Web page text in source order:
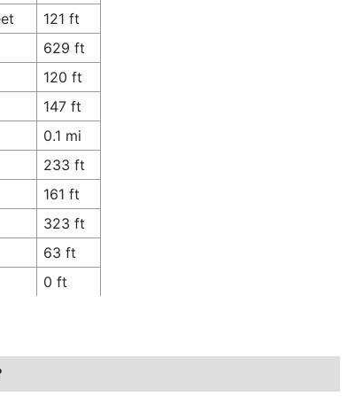
121 ft
629 ft
120 ft
147 ft
0.1 mi
233 ft
161 ft
323 ft
63 ft
0 ft